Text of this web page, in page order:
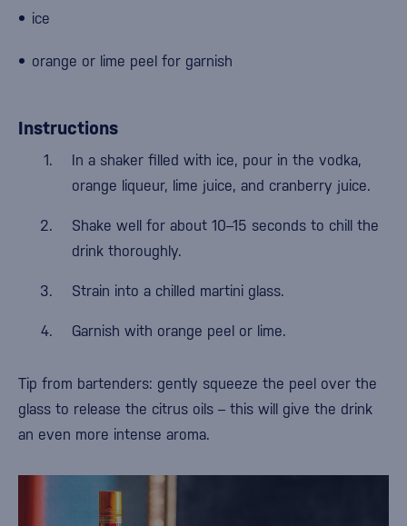
ice
orange or lime peel for garnish
Instructions
In a shaker filled with ice, pour in the vodka,
orange liqueur, lime juice, and cranberry juice.
Shake well for about 10–15 seconds to chill the
drink thoroughly.
Strain into a chilled martini glass.
Garnish with orange peel or lime.
Tip from bartenders: gently squeeze the peel over the
glass to release the citrus oils – this will give the drink
an even more intense aroma.